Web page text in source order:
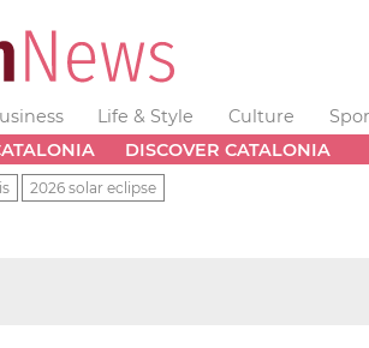
Life & Style Culture
DISCOVER CATALONIA
2026 solar eclipse